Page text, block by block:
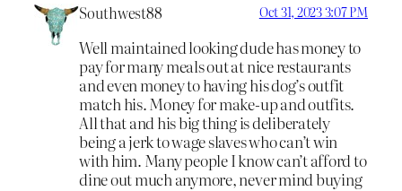
Southwest88 Oct 31, 2023 3:07 PM
Well maintained looking dude has money to
pay for many meals out at nice restaurants
and even money to having his dog’s outfit
match his. Money for make-up and outfits.
All that and his big thing is deliberately
being a jerk to wage slaves who can’t win
with him. Many people I know can’t afford to
dine out much anymore, never mind buying